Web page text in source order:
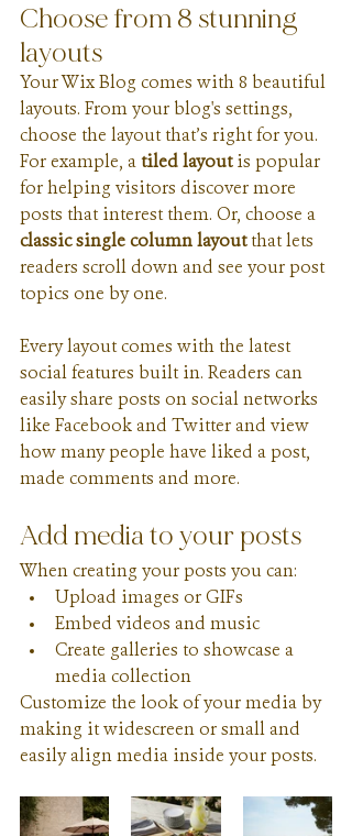
Choose from 8 stunning
layouts
Your Wix Blog comes with 8 beautiful
layouts. From your blog's settings,
choose the layout that’s right for you.
For example, a tiled layout is popular
for helping visitors discover more
posts that interest them. Or, choose a
classic single column layout that lets
readers scroll down and see your post
topics one by one.
Every layout comes with the latest
social features built in. Readers can
easily share posts on social networks
like Facebook and Twitter and view
how many people have liked a post,
made comments and more.
Add media to your posts
When creating your posts you can:
Upload images or GIFs
Embed videos and music
Create galleries to showcase a
media collection
Customize the look of your media by
making it widescreen or small and
easily align media inside your posts.